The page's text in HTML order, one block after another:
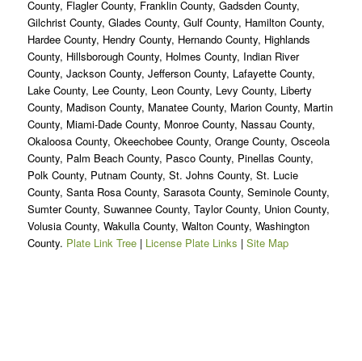
County, Flagler County, Franklin County, Gadsden County,
Gilchrist County, Glades County, Gulf County, Hamilton County,
Hardee County, Hendry County, Hernando County, Highlands
County, Hillsborough County, Holmes County, Indian River
County, Jackson County, Jefferson County, Lafayette County,
Lake County, Lee County, Leon County, Levy County, Liberty
County, Madison County, Manatee County, Marion County, Martin
County, Miami-Dade County, Monroe County, Nassau County,
Okaloosa County, Okeechobee County, Orange County, Osceola
County, Palm Beach County, Pasco County, Pinellas County,
Polk County, Putnam County, St. Johns County, St. Lucie
County, Santa Rosa County, Sarasota County, Seminole County,
Sumter County, Suwannee County, Taylor County, Union County,
Volusia County, Wakulla County, Walton County, Washington
County. Plate Link Tree| License Plate Links | Site Map